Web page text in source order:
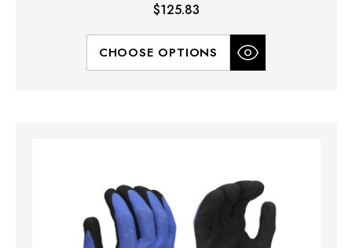
$125.83
CHOOSE OPTIONS